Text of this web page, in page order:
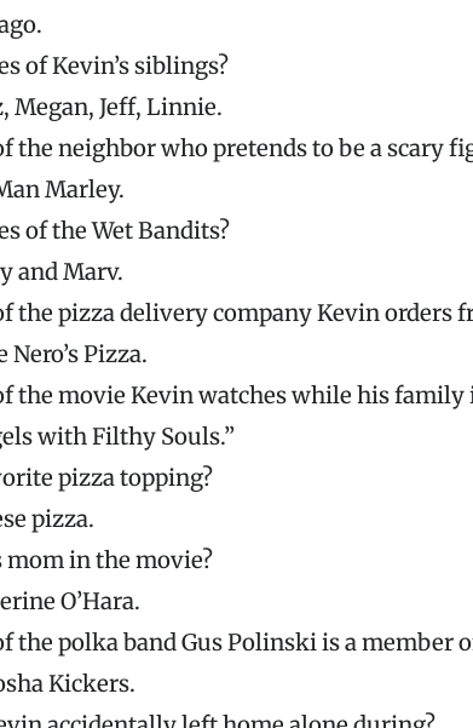
of Kevin’s siblings?
Megan, Jeff, Linnie.
the neighbor who pretends to be a scary
Marley.
of the Wet Bandits?
and Marv.
the pizza delivery company Kevin orders
Pizza.
the movie Kevin watches while his family
with Filthy Souls.”
pizza topping?
pizza.
mom in the movie?
O’Hara.
the polka band Gus Polinski is a member
Kickers.